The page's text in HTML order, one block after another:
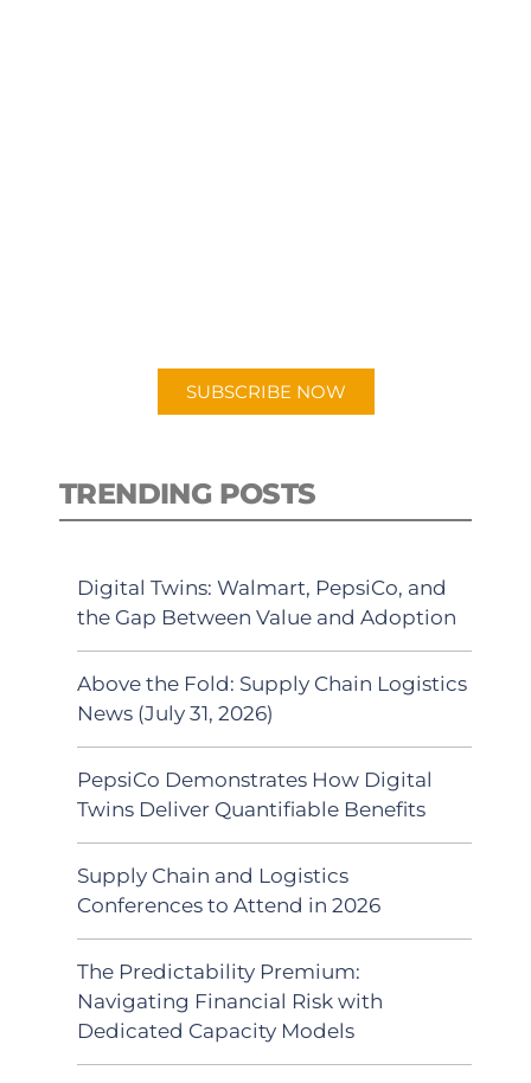
SUBSCRIBE NOW
TRENDING POSTS
Digital Twins: Walmart, PepsiCo, and
the Gap Between Value and Adoption
Above the Fold: Supply Chain Logistics
News (July 31, 2026)
PepsiCo Demonstrates How Digital
Twins Deliver Quantifiable Benefits
Supply Chain and Logistics
Conferences to Attend in 2026
The Predictability Premium:
Navigating Financial Risk with
Dedicated Capacity Models